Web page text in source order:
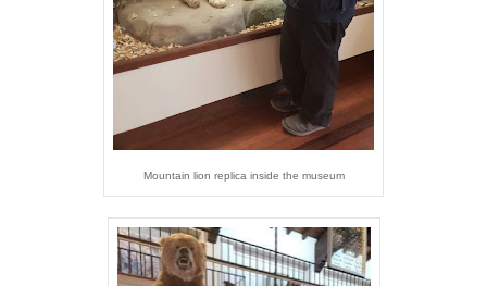
Mountain lion replica inside the museum